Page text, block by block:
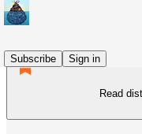
Subscribe
Sign in
Read